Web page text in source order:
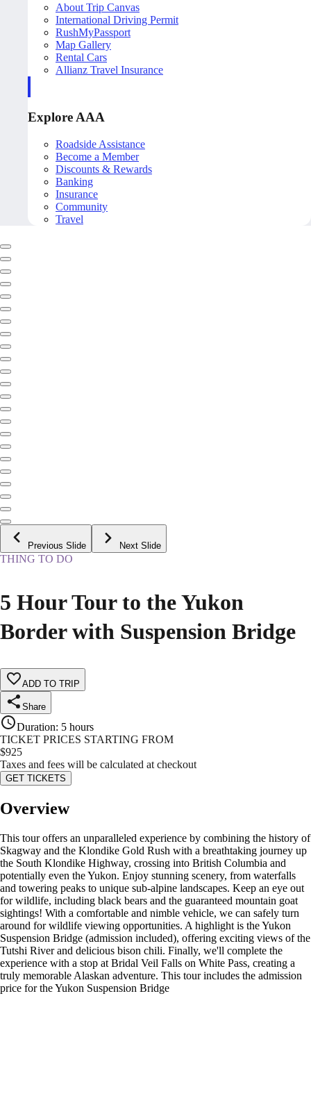
About Trip Canvas
International Driving Permit
RushMyPassport
Map Gallery
Rental Cars
Allianz Travel Insurance
Explore AAA
Roadside Assistance
Become a Member
Discounts & Rewards
Banking
Insurance
Community
Travel
Previous Slide Next Slide
THING TO DO
5 Hour Tour to the Yukon
Border with Suspension Bridge
ADD TO TRIP
Share
Duration: 5 hours
TICKET PRICES STARTING FROM
$925
Taxes and fees will be calculated at checkout
GET TICKETS
Overview
This tour offers an unparalleled experience by combining the history of
Skagway and the Klondike Gold Rush with a breathtaking journey up
the South Klondike Highway, crossing into British Columbia and
potentially even the Yukon. Enjoy stunning scenery, from waterfalls
and towering peaks to unique sub-alpine landscapes. Keep an eye out
for wildlife, including black bears and the guaranteed mountain goat
sightings! With a comfortable and nimble vehicle, we can safely turn
around for wildlife viewing opportunities. A highlight is the Yukon
Suspension Bridge (admission included), offering exciting views of the
Tutshi River and delicious bison chili. Finally, we'll complete the
experience with a stop at Bridal Veil Falls on White Pass, creating a
truly memorable Alaskan adventure. This tour includes the admission
price for the Yukon Suspension Bridge